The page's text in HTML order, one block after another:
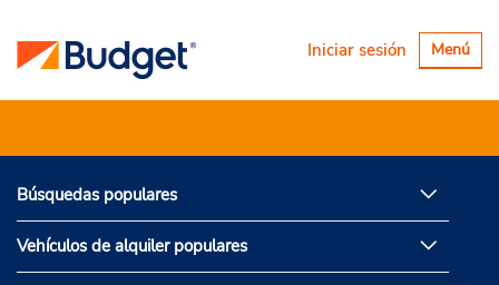
Alternar
Menú
Iniciar sesión
Búsquedas populares
Vehículos de alquiler populares